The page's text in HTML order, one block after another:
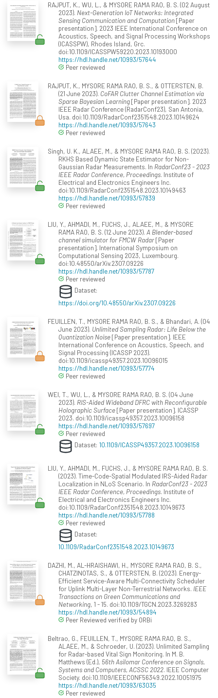
RAJPUT, K., WU, L., & MYSORE RAMA RAO, B. S. (02 August
2023). Next-Generation IoT Networks: Integrated
Sensing Communication and Computation[Paper
presentation]. 2023 IEEE International Conference on
Acoustics, Speech, and Signal Processing Workshops
(ICASSPW), Rhodes Island, Grc.
doi:10.1109/ICASSPW59220.2023.10193000
https://hdl.handle.net/10993/57644
Peer reviewed
RAJPUT, K., MYSORE RAMA RAO, B. S., & OTTERSTEN, B.
(21 June 2023). CoFAR Clutter Channel Estimation via
Sparse Bayesian Learning[Paper presentation]. 2023
IEEE Radar Conference (RadarConf23), San Antonia,
Usa. doi:10.1109/RadarConf2351548.2023.10149624
https://hdl.handle.net/10993/57643
Peer reviewed
Singh, U. K., ALAEE, M., & MYSORE RAMA RAO, B. S. (2023).
RKHS Based Dynamic State Estimator for Non-
Gaussian Radar Measurements. In RadarConf23 - 2023
IEEE Radar Conference, Proceedings. Institute of
Electrical and Electronics Engineers Inc.
doi:10.1109/RadarConf2351548.2023.10149463
https://hdl.handle.net/10993/57839
Peer reviewed
LIU, Y., AHMADI, M., FUCHS, J., ALAEE, M., & MYSORE
RAMA RAO, B. S. (12 June 2023). A Blender-based
channel simulator for FMCW Radar[Paper
presentation]. International Symposium on
Computational Sensing 2023, Luxembourg.
doi:10.48550/arXiv.2307.09226
https://hdl.handle.net/10993/57787
Peer reviewed
Dataset:
https://doi.org/10.48550/arXiv.2307.09226
FEUILLEN, T., MYSORE RAMA RAO, B. S., & Bhandari, A. (04
June 2023). Unlimited Sampling Radar: Life Below the
Quantization Noise[Paper presentation]. IEEE
International Conference on Acoustics, Speech, and
Signal Processing (ICASSP 2023).
doi:10.1109/icassp49357.2023.10096015
https://hdl.handle.net/10993/57774
Peer reviewed
WEI, T., WU, L., & MYSORE RAMA RAO, B. S. (04 June
2023). RIS-Aided Wideband DFRC with Reconfigurable
Holographic Surface[Paper presentation]. ICASSP
2023. doi:10.1109/icassp49357.2023.10096158
https://hdl.handle.net/10993/57697
Peer reviewed
Dataset: 10.1109/ICASSP49357.2023.10096158
LIU, Y., AHMADI, M., FUCHS, J., & MYSORE RAMA RAO, B. S.
(2023). Time-Code-Spatial Modulated IRS-Aided Radar
Localization in NLoS Scenario. In RadarConf23 - 2023
IEEE Radar Conference, Proceedings. Institute of
Electrical and Electronics Engineers Inc.
doi:10.1109/RadarConf2351548.2023.10149673
https://hdl.handle.net/10993/57788
Peer reviewed
Dataset:
10.1109/RadarConf2351548.2023.10149673
DAZHI, M., AL-HRAISHAWI, H., MYSORE RAMA RAO, B. S.,
CHATZINOTAS, S., & OTTERSTEN, B. (2023). Energy-
Efficient Service-Aware Multi-Connectivity Scheduler
for Uplink Multi-Layer Non-Terrestrial Networks. IEEE
Transactions on Green Communications and
Networking, 1 - 15. doi:10.1109/TGCN.2023.3269283
https://hdl.handle.net/10993/54894
Peer Reviewed verified by ORBi
Beltrao, G., FEUILLEN, T., MYSORE RAMA RAO, B. S.,
ALAEE, M., & Schroeder, U. (2023). Unlimited Sampling
for Radar-based Vital Sign Monitoring. In M. B.
Matthews (Ed.), 56th Asilomar Conference on Signals,
Systems and Computers, ACSSC 2022. IEEE Computer
Society. doi:10.1109/IEEECONF56349.2022.10051975
https://hdl.handle.net/10993/63035
Peer reviewed